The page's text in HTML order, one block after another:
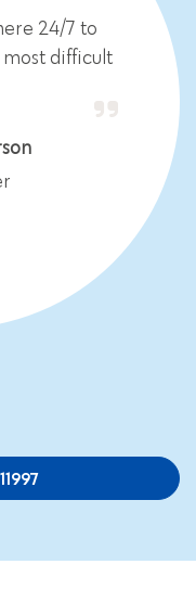
24/7 to
difficult